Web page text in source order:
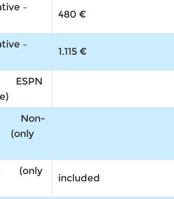
–
480 €
–
1.115 €
ESPN
Non-
(only
(only
included